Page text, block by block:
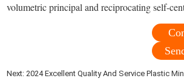
volumetric principal and reciprocating self-
Next:2024 Excellent Quality And Service Plastic